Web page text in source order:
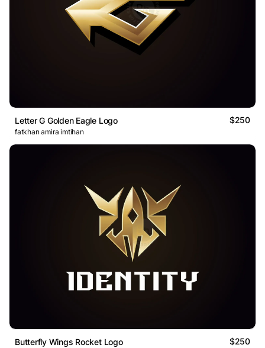
Letter G Golden Eagle Logo $250
fatkhan amira imtihan
Butterfly Wings Rocket Logo $250